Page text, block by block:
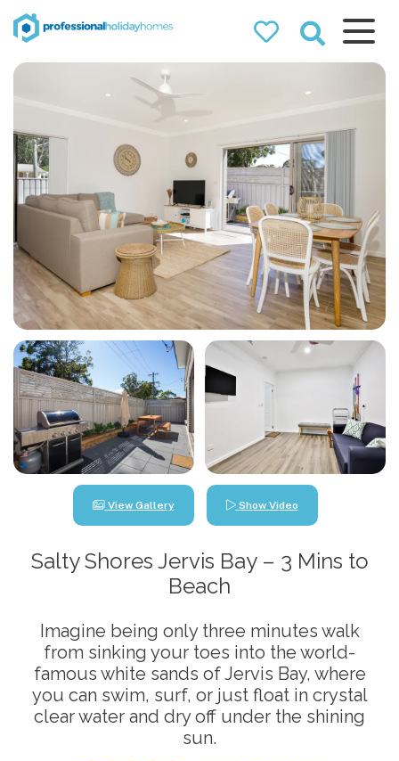
Professional
Holiday Homes
Airbnb property managers
bookings
View Gallery Show Video
Salty Shores Jervis Bay – 3 Mins to
Beach
Imagine being only three minutes walk
from sinking your toes into the world-
famous white sands of Jervis Bay, where
you can swim, surf, or just float in crystal
clear water and dry off under the shining
sun.